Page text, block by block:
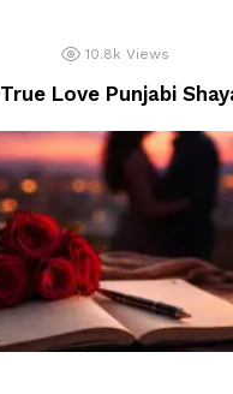
10.8k Views
True Love Punjabi